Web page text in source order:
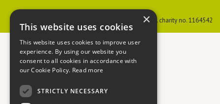
BHPSReg. charity no. 1164542
×
This website uses cookies
This website uses cookies to improve user
experience. By using our website you
consent to all cookies in accordance with
our Cookie Policy. Read more
STRICTLY NECESSARY